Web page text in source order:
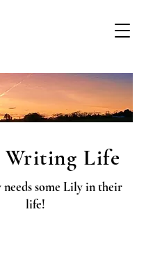
Writing Life
needs some Lily in their
life!